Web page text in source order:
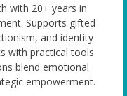
with 20+ years in
Supports gifted
and identity
with practical tools
blend emotional
empowerment.